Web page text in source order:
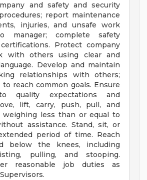
and safety and security
report maintenance
injuries, and unsafe work
manager; complete safety
Protect company
with others using clear and
Develop and maintain
relationships with others;
reach common goals. Ensure
quality expectations and
lift, carry, push, pull, and
weighing less than or equal to
assistance. Stand, sit, or
period of time. Reach
below the knees, including
pulling, and stooping.
reasonable job duties as